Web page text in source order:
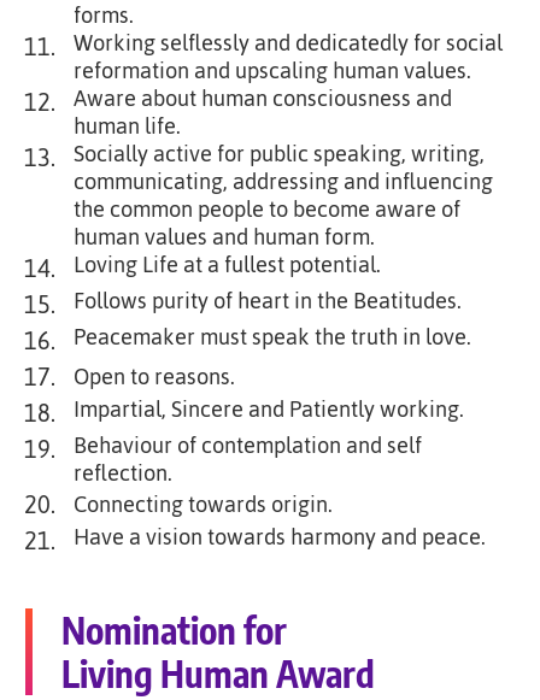
forms.
11. Working selflessly and dedicatedly for social
reformation and upscaling human values.
12. Aware about human consciousness and
human life.
13. Socially active for public speaking, writing,
communicating, addressing and influencing
the common people to become aware of
human values and human form.
14. Loving Life at a fullest potential.
15. Follows purity of heart in the Beatitudes.
16. Peacemaker must speak the truth in love.
17. Open to reasons.
18. Impartial, Sincere and Patiently working.
19. Behaviour of contemplation and self
reflection.
20. Connecting towards origin.
21. Have a vision towards harmony and peace.
Nomination for
Living Human Award